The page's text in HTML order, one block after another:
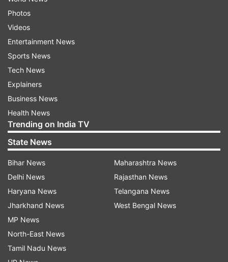
More From Business
Photos
Videos
Entertainment News
Sports News
Tech News
Explainers
Business News
Health News
Trending on India TV
State News
Bihar News
Delhi News
Haryana News
Jharkhand News
MP News
North-East News
Tamil Nadu News
Maharashtra News
Rajasthan News
Telangana News
West Bengal News